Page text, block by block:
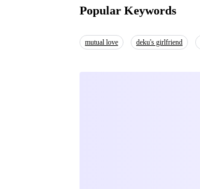
Popular Keywords
mutual love deku's girlfriend